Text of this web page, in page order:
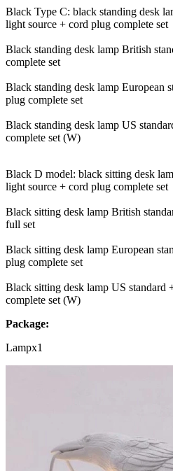
Black Type C: black standing desk
light source + cord plug complete set
Black standing desk lamp British
complete set
Black standing desk lamp European
plug complete set
Black standing desk lamp US
complete set (W)
Black D model: black sitting desk
light source + cord plug complete set
Black sitting desk lamp British
full set
Black sitting desk lamp European
plug complete set
Black sitting desk lamp US standard
complete set (W)
Package:
Lampx1